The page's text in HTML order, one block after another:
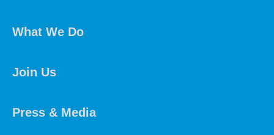
What We Do
Join Us
Press & Media